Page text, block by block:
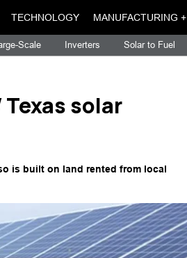
TECHNOLOGY MANUFACTURING +
Scale Inverters Solar to Fuel
solar
is built on land rented from local